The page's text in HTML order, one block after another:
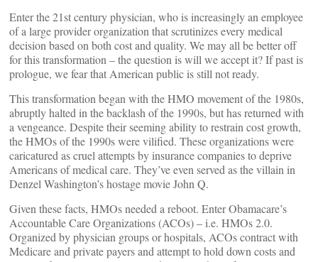
Enter the 21st century physician, who is increasingly an employee
of a large provider organization that scrutinizes every medical
decision based on both cost and quality. We may all be better off
for this transformation – the question is will we accept it? If past is
prologue, we fear that American public is still not ready.
This transformation began with the HMO movement of the 1980s,
abruptly halted in the backlash of the 1990s, but has returned with
a vengeance. Despite their seeming ability to restrain cost growth,
the HMOs of the 1990s were vilified. These organizations were
caricatured as cruel attempts by insurance companies to deprive
Americans of medical care. They’ve even served as the villain in
Denzel Washington’s hostage movie John Q.
Given these facts, HMOs needed a reboot. Enter Obamacare’s
Accountable Care Organizations (ACOs) – i.e. HMOs 2.0.
Organized by physician groups or hospitals, ACOs contract with
Medicare and private payers and attempt to hold down costs and